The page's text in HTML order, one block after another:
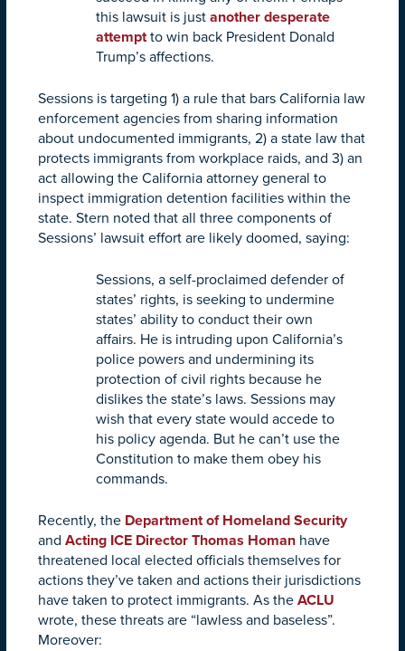
this lawsuit is just another desperate
attemptto win back President Donald
Trump’s affections.
Sessions is targeting 1) a rule that bars California law
enforcement agencies from sharing information
about undocumented immigrants, 2) a state law that
protects immigrants from workplace raids, and 3) an
act allowing the California attorney general to
inspect immigration detention facilities within the
state. Stern noted that all three components of
Sessions’ lawsuit effort are likely doomed, saying:
Sessions, a self-proclaimed defender of
states’ rights, is seeking to undermine
states’ ability to conduct their own
affairs. He is intruding upon California’s
police powers and undermining its
protection of civil rights because he
dislikes the state’s laws. Sessions may
wish that every state would accede to
his policy agenda. But he can’t use the
Constitution to make them obey his
commands.
Recently, the Department of Homeland Security
and Acting ICE Director Thomas Homan have
threatened local elected officials themselves for
actions they’ve taken and actions their jurisdictions
have taken to protect immigrants. As the ACLU
wrote, these threats are “lawless and baseless”.
Moreover: